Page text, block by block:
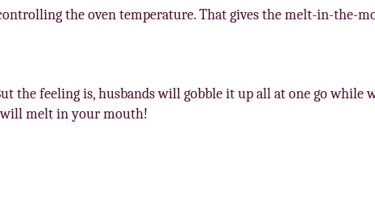
the oven temperature. That gives the melt-in-the-
the feeling is, husbands will gobble it up all at one go while
will melt in your mouth!